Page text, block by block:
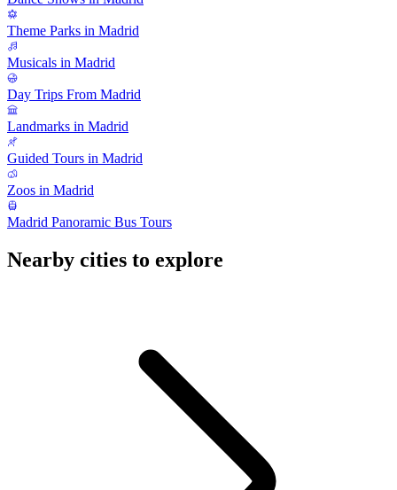
Theme Parks in Madrid
Musicals in Madrid
Day Trips From Madrid
Landmarks in Madrid
Guided Tours in Madrid
Zoos in Madrid
Madrid Panoramic Bus Tours
Nearby cities to explore